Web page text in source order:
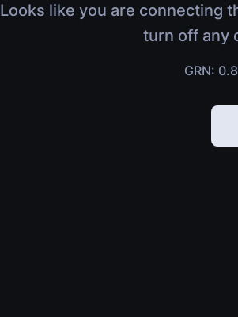
Looks like you are connecting
turn off any
GRN: